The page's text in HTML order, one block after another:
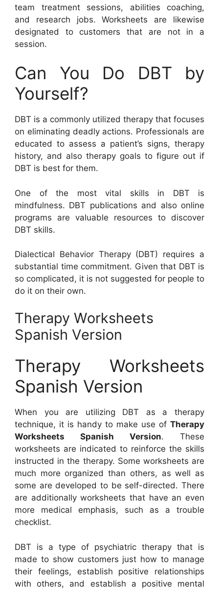
team treatment sessions, abilities coaching,
and research jobs. Worksheets are likewise
designated to customers that are not in a
session.
Can You Do DBT by
Yourself?
DBT is a commonly utilized therapy that focuses
on eliminating deadly actions. Professionals are
educated to assess a patient’s signs, therapy
history, and also therapy goals to figure out if
DBT is best for them.
One of the most vital skills in DBT is
mindfulness. DBT publications and also online
programs are valuable resources to discover
DBT skills.
Dialectical Behavior Therapy (DBT) requires a
substantial time commitment. Given that DBT is
so complicated, it is not suggested for people to
do it on their own.
Therapy Worksheets
Spanish Version
Therapy Worksheets
Spanish Version
When you are utilizing DBT as a therapy
technique, it is handy to make use of Therapy
Worksheets Spanish Version. These
worksheets are indicated to reinforce the skills
instructed in the therapy. Some worksheets are
much more organized than others, as well as
some are developed to be self-directed. There
are additionally worksheets that have an even
more medical emphasis, such as a trouble
checklist.
DBT is a type of psychiatric therapy that is
made to show customers just how to manage
their feelings, establish positive relationships
with others, and establish a positive mental